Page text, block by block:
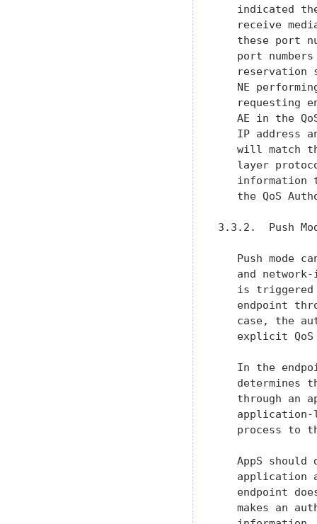
indicated
receive
these port
port
reservation
NE
requesting
AE in the
IP address
will match
layer
information
the QoS
3.3.2.  Push
Push mode
and
is
endpoint
case, the
explicit
In the
determines
through an
process to
AppS should
application
endpoint
makes an